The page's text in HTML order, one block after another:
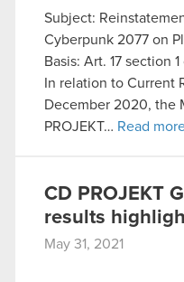
optional cookies will
though.
You’ll find all the
cookies and tweak
them in the “Settings”
Subject:
Cyberpunk 2077 on
Basis: Art. 17 section
In relation to Current
December 2020, the
PROJEKT… Read
CD PROJEKT
results
May 31, 2021